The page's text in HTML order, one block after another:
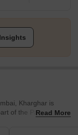
Kharghar is
of the PanvelRead More